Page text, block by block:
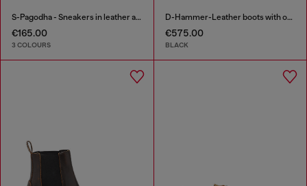
S-Pagodha - Sneakers in leather and nylon
€165.00
3 COLOURS
D-Hammer-Leather boots with oval D toe guard
€575.00
BLACK